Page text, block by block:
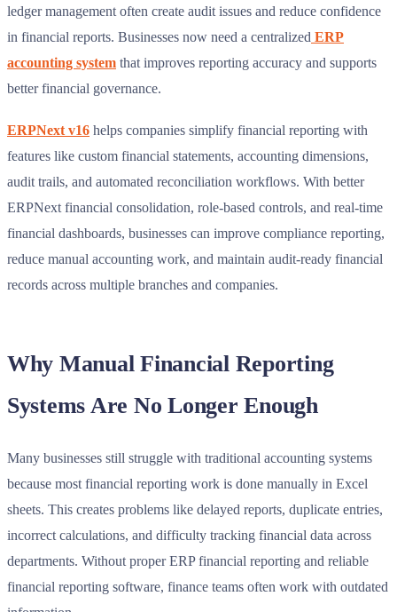
ledger management often create audit issues and reduce confidence
in financial reports. Businesses now need a centralized ERP
accounting system that improves reporting accuracy and supports
better financial governance.
ERPNext v16 helps companies simplify financial reporting with
features like custom financial statements, accounting dimensions,
audit trails, and automated reconciliation workflows. With better
ERPNext financial consolidation, role-based controls, and real-time
financial dashboards, businesses can improve compliance reporting,
reduce manual accounting work, and maintain audit-ready financial
records across multiple branches and companies.
Why Manual Financial Reporting
Systems Are No Longer Enough
Many businesses still struggle with traditional accounting systems
because most financial reporting work is done manually in Excel
sheets. This creates problems like delayed reports, duplicate entries,
incorrect calculations, and difficulty tracking financial data across
departments. Without proper ERP financial reporting and reliable
financial reporting software, finance teams often work with outdated